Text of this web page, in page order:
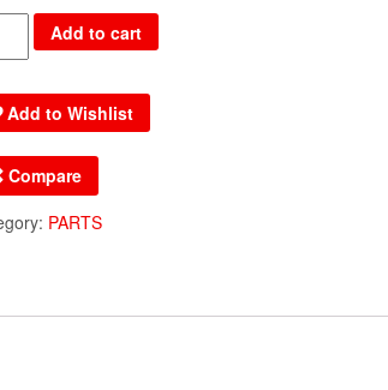
Add to cart
Add to Wishlist
Compare
PARTS